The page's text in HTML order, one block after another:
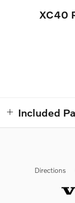
XC40
Included
Directions